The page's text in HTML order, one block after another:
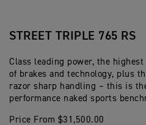
STREET TRIPLE 765 RS
Class leading power, the
of brakes and technology, plus
razor sharp handling – this is
performance naked sports
Price From $31,500.00